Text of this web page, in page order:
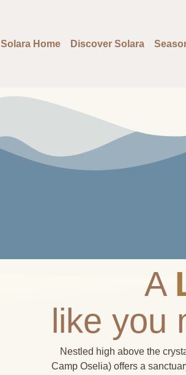
Solara Home Discover Solara
A
like you
Nestled high above the
Camp Oselia) offers a